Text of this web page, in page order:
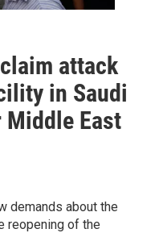
attack
in Saudi
Middle East
demands about the
reopening of the